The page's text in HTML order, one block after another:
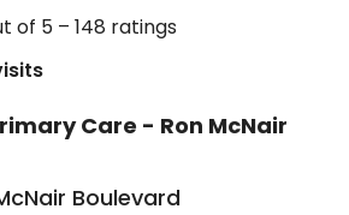
of 5 – 148 ratings
Care - Ron McNair
Boulevard